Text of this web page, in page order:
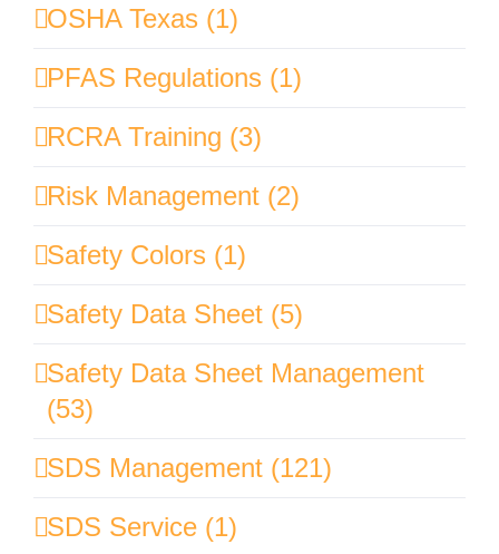
OSHA Texas (1)
PFAS Regulations (1)
RCRA Training (3)
Risk Management (2)
Safety Colors (1)
Safety Data Sheet (5)
Safety Data Sheet Management
(53)
SDS Management (121)
SDS Service (1)